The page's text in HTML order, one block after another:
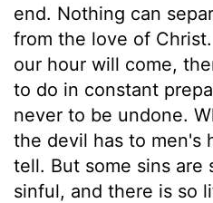
end. Nothing can
from the love of
our hour will come,
to do in constant
never to be undone.
the devil has to men's
tell. But some sins are
sinful, and there is so